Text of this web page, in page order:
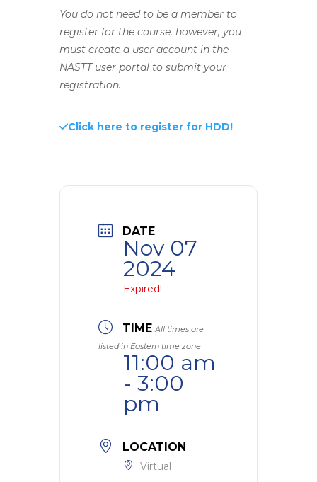
You do not need to be a member to
register for the course, however, you
must create a user account in the
NASTT user portal to submit your
registration.
Click here to register for HDD!
DATE
Nov 07
2024
Expired!
TIME All times are
listed in Eastern time zone
11:00 am
- 3:00
pm
LOCATION
Virtual